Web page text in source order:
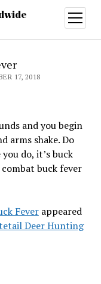
open
menu
17, 2018
and you begin
arms shake. Do
do, it’s buck
buck fever
Feverappeared
Deer Hunting